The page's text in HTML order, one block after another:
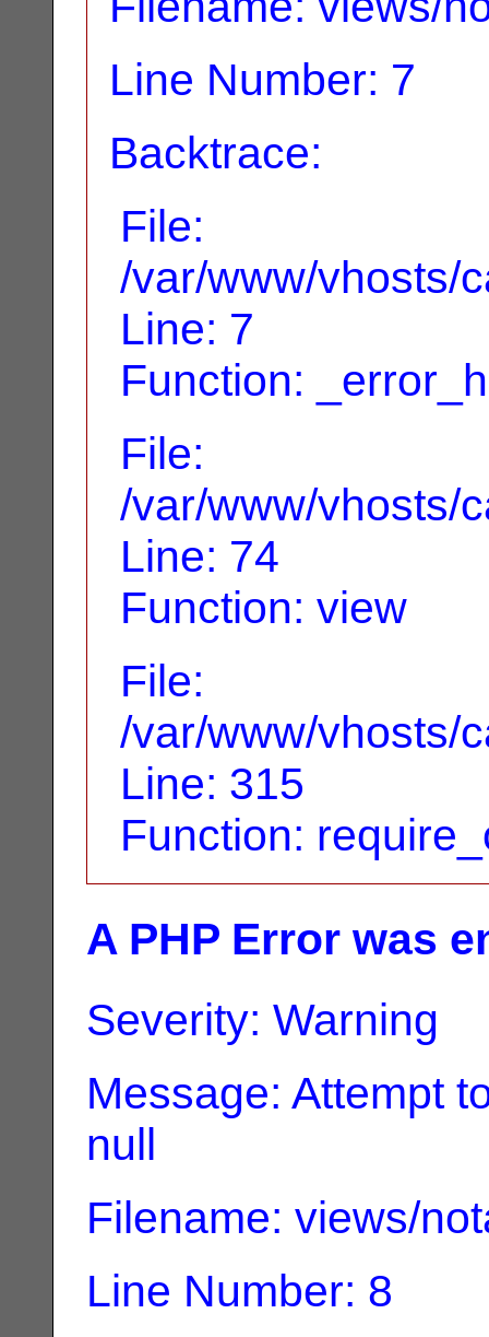
Line Number: 7
Backtrace:
File:
/var/www/vhosts/
Line: 7
Function:
File:
/var/www/vhosts/
Line: 74
Function: view
File:
/var/www/vhosts/
Line: 315
Function:
A PHP Error was
Severity: Warning
Message: Attempt
null
Filename: views/
Line Number: 8